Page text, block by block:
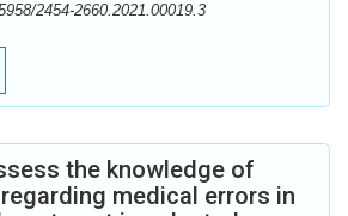
2454-2660.2021.00019.3
the knowledge of
medical errors in